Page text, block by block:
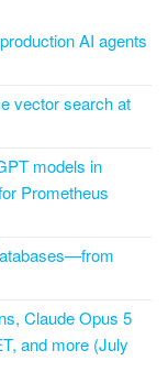
AI agents
vector search at
models in
Prometheus
Claude Opus 5
and more (July